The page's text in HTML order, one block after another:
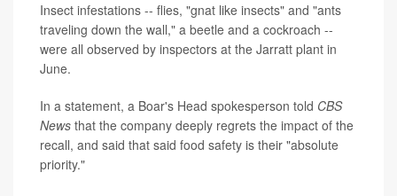
Insect infestations -- flies, "gnat like insects" and "ants
traveling down the wall," a beetle and a cockroach --
were all observed by inspectors at the Jarratt plant in
June.
In a statement, a Boar's Head spokesperson told CBS
News that the company deeply regrets the impact of the
recall, and said that said food safety is their "absolute
priority."